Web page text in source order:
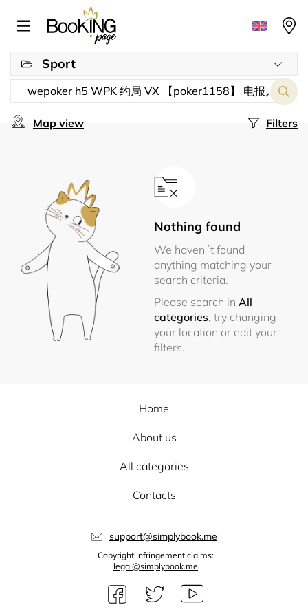
Sport
Filters
Map view
Nothing found
We haven´t found
anything matching your
search criteria.
Please search in All
categories, try changing
your location or edit your
filters.
Home
About us
All categories
Contacts
support@simplybook.me
Copyright Infringement claims:
legal@simplybook.me